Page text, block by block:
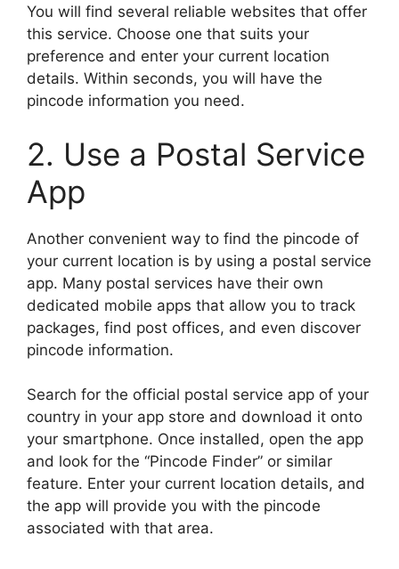
You will find several reliable websites that offer
this service. Choose one that suits your
preference and enter your current location
details. Within seconds, you will have the
pincode information you need.
2. Use a Postal Service
App
Another convenient way to find the pincode of
your current location is by using a postal service
app. Many postal services have their own
dedicated mobile apps that allow you to track
packages, find post offices, and even discover
pincode information.
Search for the official postal service app of your
country in your app store and download it onto
your smartphone. Once installed, open the app
and look for the “Pincode Finder” or similar
feature. Enter your current location details, and
the app will provide you with the pincode
associated with that area.